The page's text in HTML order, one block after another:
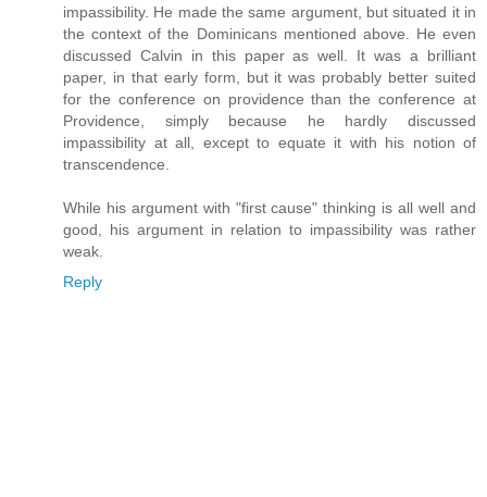
impassibility. He made the same argument, but situated it in
the context of the Dominicans mentioned above. He even
discussed Calvin in this paper as well. It was a brilliant
paper, in that early form, but it was probably better suited
for the conference on providence than the conference at
Providence, simply because he hardly discussed
impassibility at all, except to equate it with his notion of
transcendence.
While his argument with "first cause" thinking is all well and
good, his argument in relation to impassibility was rather
weak.
Reply